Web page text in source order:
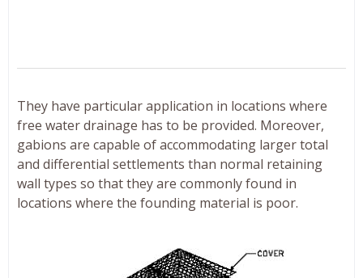
They have particular application in locations where
free water drainage has to be provided. Moreover,
gabions are capable of accommodating larger total
and differential settlements than normal retaining
wall types so that they are commonly found in
locations where the founding material is poor.